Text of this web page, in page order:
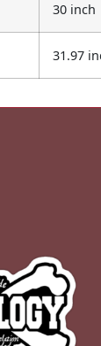
30 inch
31.97